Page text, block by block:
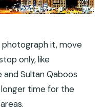
photograph it, move
only, like
Sultan Qaboos
longer time for the